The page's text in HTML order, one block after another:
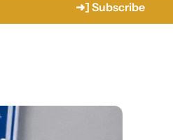
➜] Subscribe